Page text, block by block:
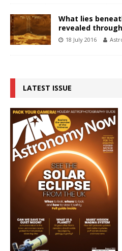
What lies
revealed
18 July 2016
LATEST ISSUE